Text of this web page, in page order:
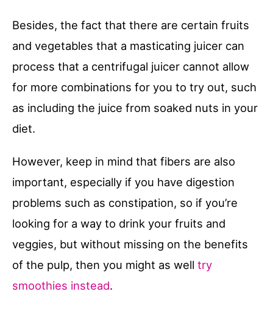
Besides, the fact that there are certain fruits
and vegetables that a masticating juicer can
process that a centrifugal juicer cannot allow
for more combinations for you to try out, such
as including the juice from soaked nuts in your
diet.
However, keep in mind that fibers are also
important, especially if you have digestion
problems such as constipation, so if you’re
looking for a way to drink your fruits and
veggies, but without missing on the benefits
of the pulp, then you might as well try
smoothies instead.